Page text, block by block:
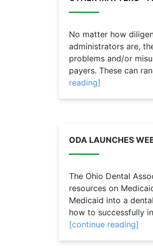
No matter how
administrators are,
problems and/or
payers. These can
reading]
ODA LAUNCHES
The Ohio Dental
resources on
Medicaid into a
how to successfully
[continue reading]